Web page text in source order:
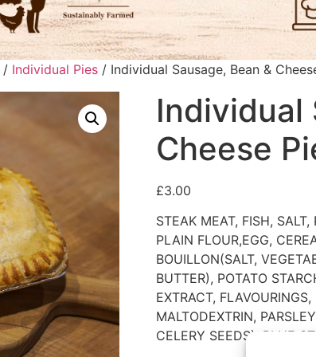
/ Individual Pies / Individual Sausage, Bean &
Individual
Cheese
£3.00
STEAK MEAT, FISH,
PLAIN FLOUR,EGG,
BOUILLON(SALT,
BUTTER), POTATO
EXTRACT,
MALTODEXTRIN,
CELERY SEEDS), BLUE